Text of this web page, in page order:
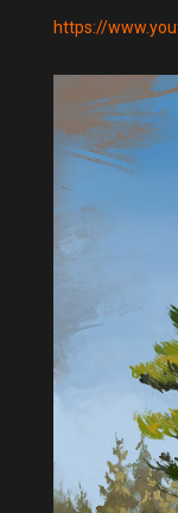
https://